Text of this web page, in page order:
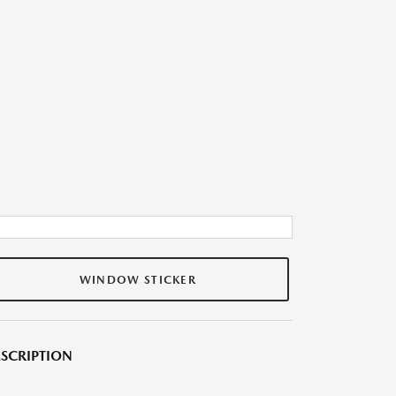
WINDOW STICKER